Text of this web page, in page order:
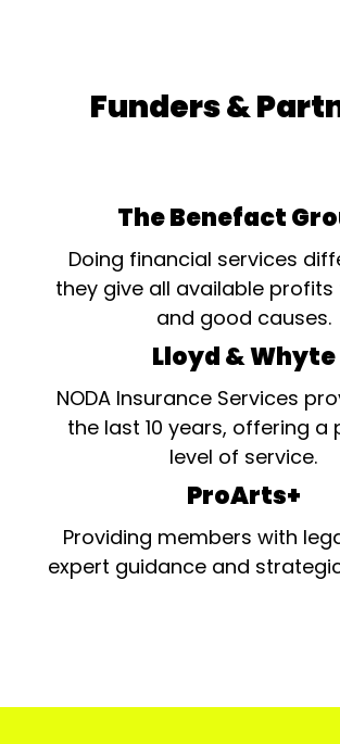
Funders &
The Benefact
Doing financial services
they give all available
and good causes.
Lloyd & Whyte
NODA Insurance Services
the last 10 years, offering a
level of service.
ProArts+
Providing members with
expert guidance and